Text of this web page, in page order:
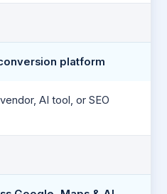
platform
AI tool, or SEO